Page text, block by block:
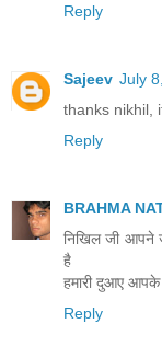
Reply
Sajeev July
thanks nikhil,
Reply
BRAHMA
निखिल जी आपने
है
हमारी दुआए
Reply